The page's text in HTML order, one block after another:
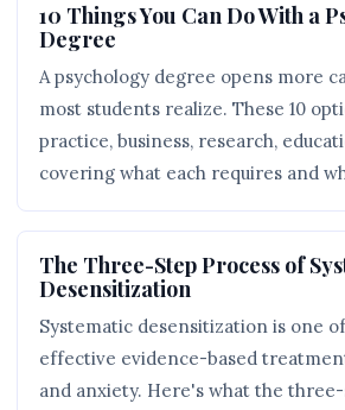
10 Things You Can Do With a
Degree
A psychology degree opens more
most students realize. These 10
practice, business, research,
covering what each requires and
The Three-Step Process of
Desensitization
Systematic desensitization is one
effective evidence-based
and anxiety. Here's what the